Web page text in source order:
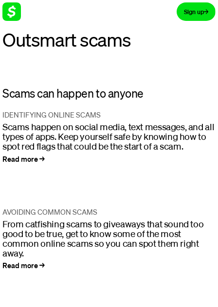
Sign up
Outsmart scams
Scams can happen to anyone
IDENTIFYING ONLINE SCAMS
Scams happen on social media, text messages, and all
types of apps. Keep yourself safe by knowing how to
spot red flags that could be the start of a scam.
Read more
AVOIDING COMMON SCAMS
From catfishing scams to giveaways that sound too
good to be true, get to know some of the most
common online scams so you can spot them right
away.
Read more